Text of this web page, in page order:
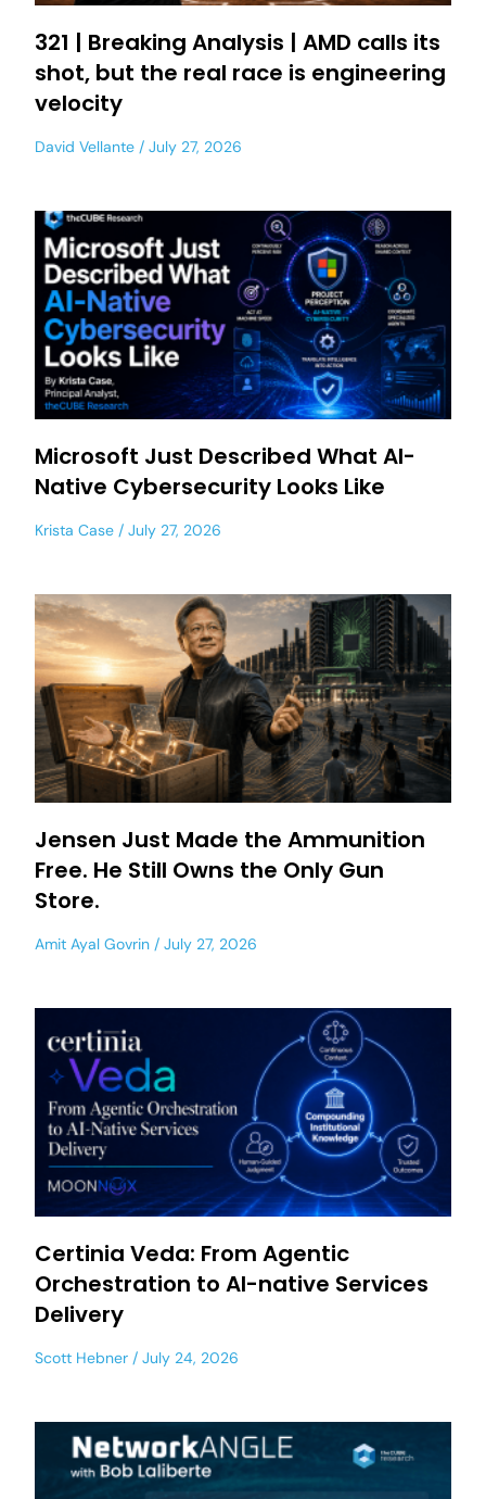
321 | Breaking Analysis | AMD calls its
shot, but the real race is engineering
velocity
David Vellante July 27, 2026
Microsoft Just Described What AI-
Native Cybersecurity Looks Like
Krista Case July 27, 2026
Jensen Just Made the Ammunition
Free. He Still Owns the Only Gun
Store.
Amit Ayal Govrin July 27, 2026
Certinia Veda: From Agentic
Orchestration to AI-native Services
Delivery
Scott Hebner July 24, 2026